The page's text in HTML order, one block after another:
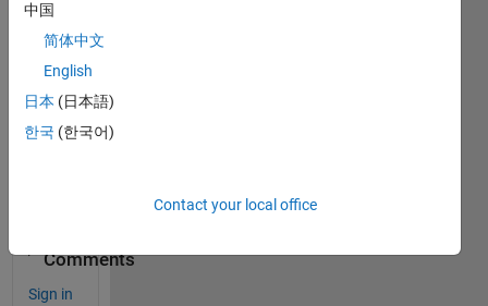
% from the last i. for example last i is 22, and I
Comments
Sign in
中国
简体中文
English
日本 (日本語)
한국 (한국어)
Contact your local office